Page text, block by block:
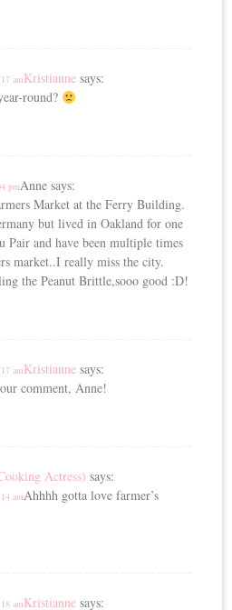
Kristianne says:
am
round?
Anne says:
pm
Market at the Ferry Building.
but lived in Oakland for one
Pair and have been multiple times
market..I really miss the city.
the Peanut Brittle,sooo good :D!
Kristianne says:
am
comment, Anne!
Actress) says:
amAhhhh gotta love farmer’s
Kristianne says:
am